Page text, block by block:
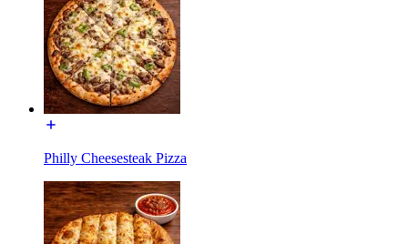
Philly Cheesesteak Pizza